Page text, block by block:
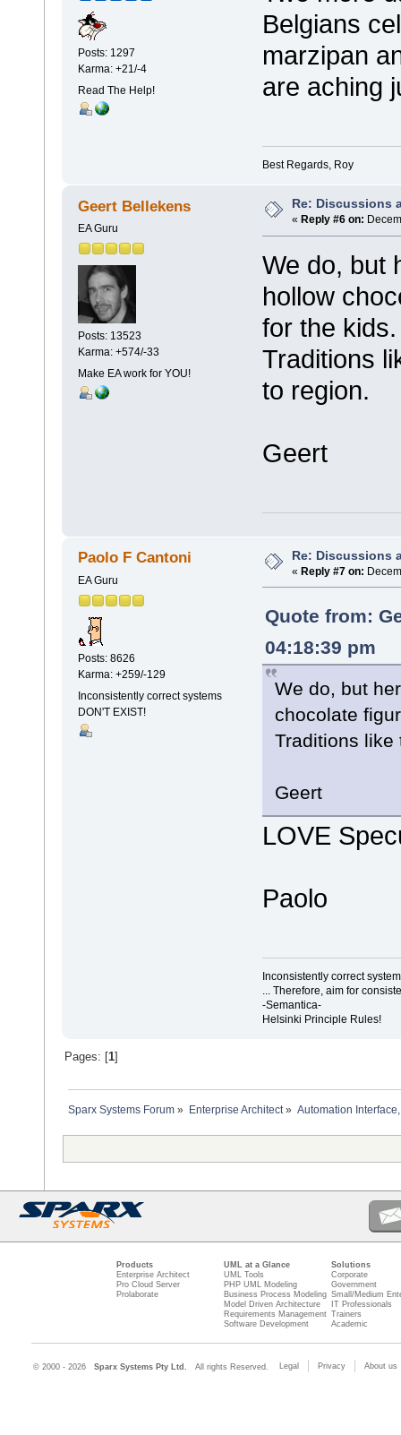
Posts: 1297
Karma: +21/-4
Read The Help!
Belgians
marzipan
are aching
Best Regards, Roy
Geert Bellekens
EA Guru
Posts: 13523
Karma: +574/-33
Make EA work for YOU!
Re: Discussions
« Reply #6 on:
We do, but
hollow
for the
Traditions
to region.
Geert
Paolo F Cantoni
EA Guru
Posts: 8626
Karma: +259/-129
Inconsistently correct systems
DON'T EXIST!
Re: Discussions
« Reply #7 on:
Quote from:
04:18:39 pm
We do, but
chocolate
Traditions like
Geert
LOVE
Paolo
Inconsistently correct
... Therefore, aim for
-Semantica-
Helsinki Principle Rules!
Pages: [ 1]
Sparx Systems Forum » Enterprise Architect» Automation
Products
Enterprise Architect
Pro Cloud Server
Prolaborate
UML at a Glance
UML Tools
PHP UML Modeling
Business Process Modeling
Model Driven Architecture
Requirements Management
Software Development
Solutions
Corporate
Government
Small/Medium
IT Professionals
Trainers
Academic
© 2000 - 2026 Sparx Systems Pty Ltd. All rights Reserved. Legal Privacy About us